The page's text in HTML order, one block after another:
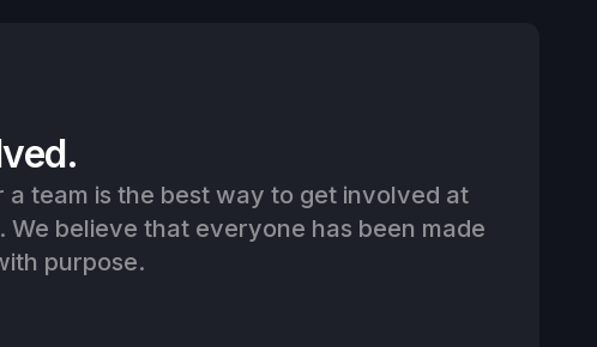
a team is the best way to get involved at
We believe that everyone has been made
purpose.